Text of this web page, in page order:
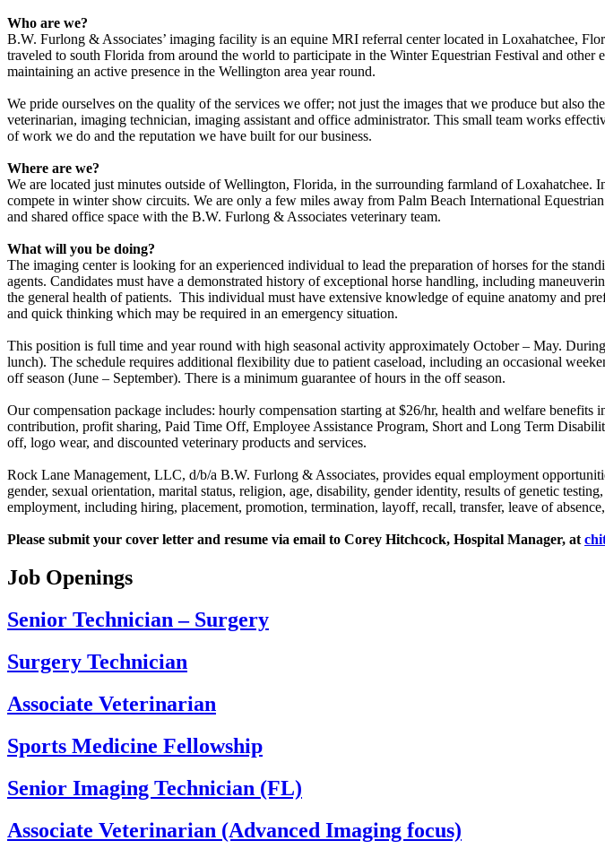
Who are we?
B.W. Furlong & Associates’ imaging facility is an equine MRI referral center located in Loxahatchee,
traveled to south Florida from around the world to participate in the Winter Equestrian Festival and
maintaining an active presence in the Wellington area year round.
We pride ourselves on the quality of the services we offer; not just the images that we produce but also
veterinarian, imaging technician, imaging assistant and office administrator. This small team works
of work we do and the reputation we have built for our business.
Where are we?
We are located just minutes outside of Wellington, Florida, in the surrounding farmland of
compete in winter show circuits. We are only a few miles away from Palm Beach International
and shared office space with the B.W. Furlong & Associates veterinary team.
What will you be doing?
The imaging center is looking for an experienced individual to lead the preparation of horses for the
agents. Candidates must have a demonstrated history of exceptional horse handling, including
the general health of patients. This individual must have extensive knowledge of equine anatomy and
and quick thinking which may be required in an emergency situation.
This position is full time and year round with high seasonal activity approximately October – May.
lunch). The schedule requires additional flexibility due to patient caseload, including an occasional
off season (June – September). There is a minimum guarantee of hours in the off season.
Our compensation package includes: hourly compensation starting at $26/hr, health and welfare
contribution, profit sharing, Paid Time Off, Employee Assistance Program, Short and Long Term
off, logo wear, and discounted veterinary products and services.
Rock Lane Management, LLC, d/b/a B.W. Furlong & Associates, provides equal employment
gender, sexual orientation, marital status, religion, age, disability, gender identity, results of genetic
employment, including hiring, placement, promotion, termination, layoff, recall, transfer, leave of
Please submit your cover letter and resume via email to Corey Hitchcock, Hospital Manager, at
Job Openings
Senior Technician – Surgery
Surgery Technician
Associate Veterinarian
Sports Medicine Fellowship
Senior Imaging Technician (FL)
Associate Veterinarian (Advanced Imaging focus)